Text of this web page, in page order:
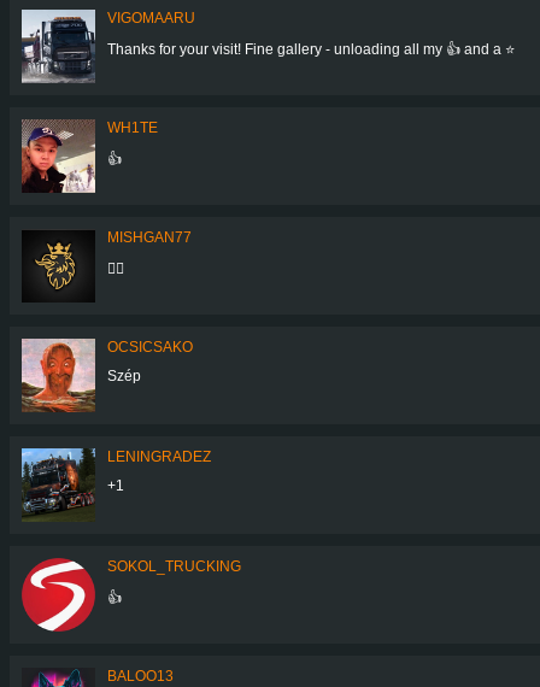
VIGOMAARU
Thanks for your visit! Fine gallery - unloading all my 👍 and a ⭐
WH1TE
👍
MISHGAN77
👍🏼
OCSICSAKO
Szép
LENINGRADEZ
+1
SOKOL_TRUCKING
👍
BALOO13